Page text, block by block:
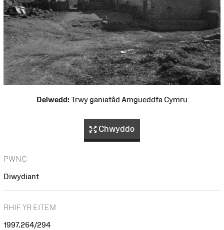
Delwedd: Trwy ganiatâd Amgueddfa Cymru
Chwyddo
PWNC
Diwydiant
RHIF YR EITEM
1997.264/294